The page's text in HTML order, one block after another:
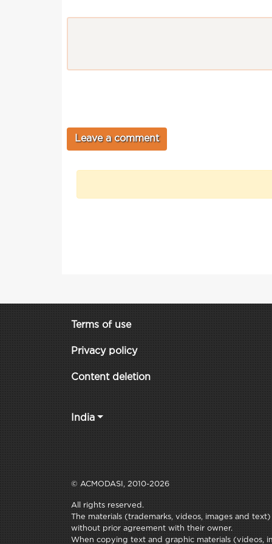
Terms of use
Privacy policy
Content deletion
India
© ACMODASI, 2010-2026
All rights reserved.
The materials (trademarks, videos, images and
without prior agreement with their owner.
When copying text and graphic materials (videos,